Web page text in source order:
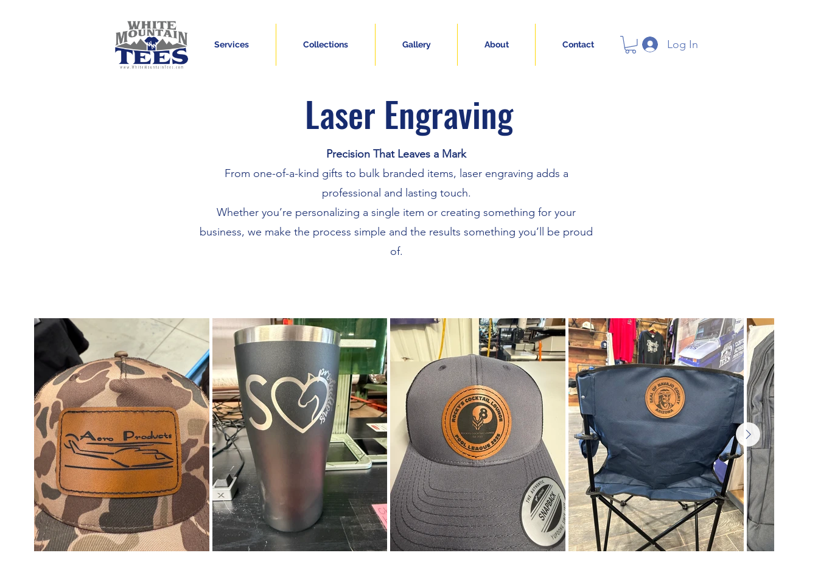
Services Collections Gallery About Contact Log In
Laser Engraving
Precision That Leaves a Mark
From one-of-a-kind gifts to bulk branded items, laser engraving adds a
professional and lasting touch.
Whether you’re personalizing a single item or creating something for your
business, we make the process simple and the results something you’ll be proud
of.